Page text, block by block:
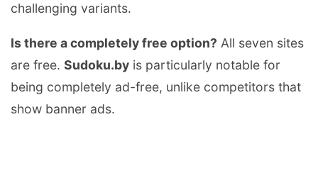
challenging variants.
Is there a completely free option? All seven sites
are free. Sudoku.by is particularly notable for
being completely ad-free, unlike competitors that
show banner ads.